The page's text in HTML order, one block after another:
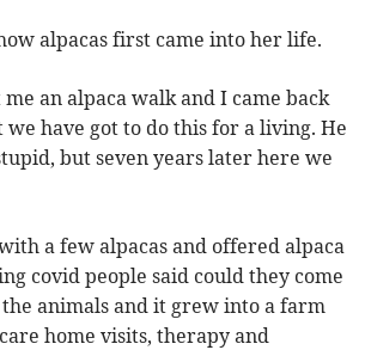
alpacas first came into her life.
an alpaca walk and I came back
we have got to do this for a living. He
but seven years later here we
a few alpacas and offered alpaca
covid people said could they come
animals and it grew into a farm
home visits, therapy and